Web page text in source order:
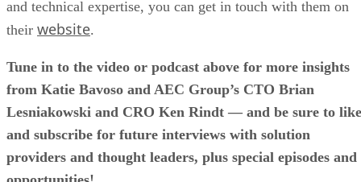
and technical expertise, you can get in touch with them on
their website.
Tune in to the video or podcast above for more insights
from Katie Bavoso and AEC Group’s CTO Brian
Lesniakowski and CRO Ken Rindt — and be sure to like
and subscribe for future interviews with solution
providers and thought leaders, plus special episodes and